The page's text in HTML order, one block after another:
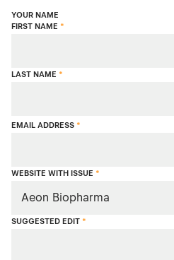
YOUR NAME
FIRST NAME *
LAST NAME *
EMAIL ADDRESS *
WEBSITE WITH ISSUE *
SUGGESTED EDIT *